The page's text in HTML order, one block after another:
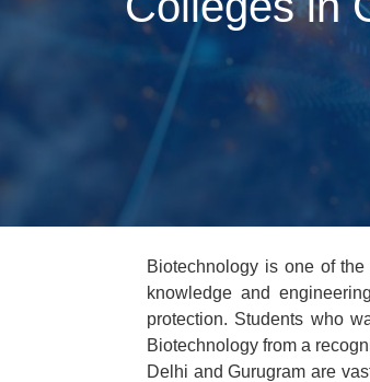
Biotechnology is one of
knowledge and
protection. Students who
Biotechnology from a
Delhi and Gurugram are